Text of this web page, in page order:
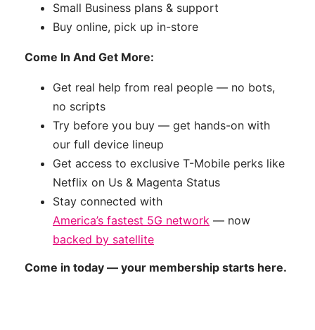
Small Business plans & support
Buy online, pick up in-store
Come In And Get More:
Get real help from real people — no bots,
no scripts
Try before you buy — get hands-on with
our full device lineup
Get access to exclusive T-Mobile perks like
Netflix on Us & Magenta Status
Stay connected with
America’s fastest 5G network — now
backed by satellite
Come in today — your membership starts here.